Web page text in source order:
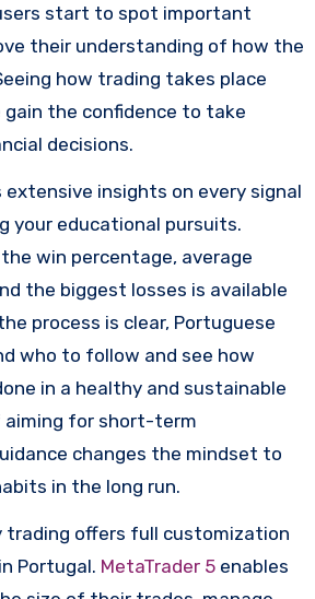
start to spot important
their understanding of how the
how trading takes place
the confidence to take
decisions.
insights on every signal
your educational pursuits.
win percentage, average
the biggest losses is available
process is clear, Portuguese
who to follow and see how
in a healthy and sustainable
aiming for short-term
changes the mindset to
in the long run.
offers full customization
Portugal. MetaTrader 5enables